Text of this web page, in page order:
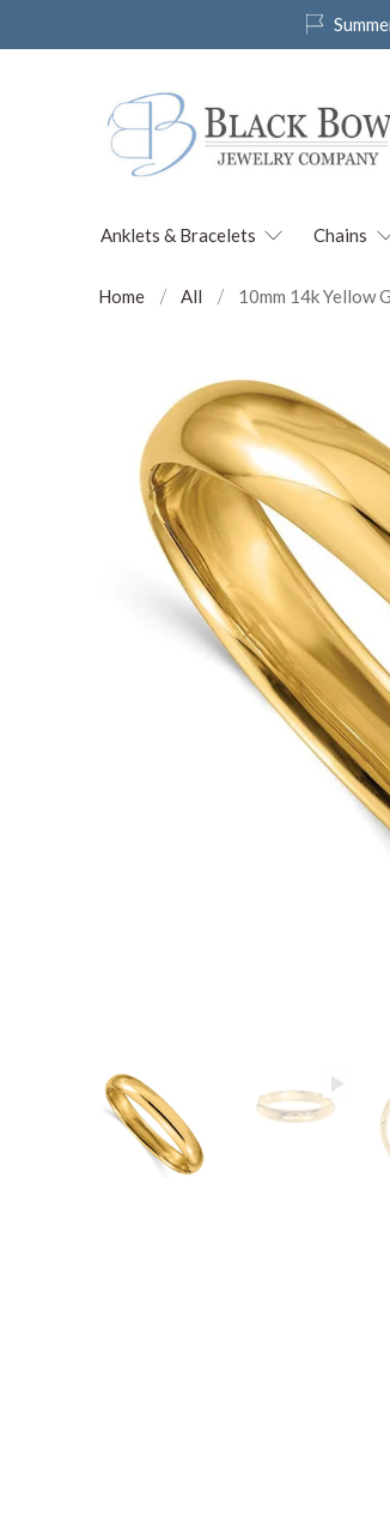
Anklets & Bracelets Chains
Home All 10mm 14k Yellow